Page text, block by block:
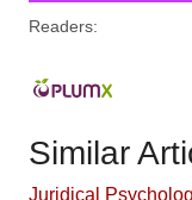
Readers:
Similar
Juridical